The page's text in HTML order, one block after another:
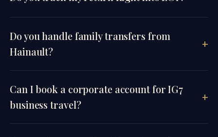
Do you handle family transfers from
Hainault?
Can I book a corporate account for IG7
business travel?